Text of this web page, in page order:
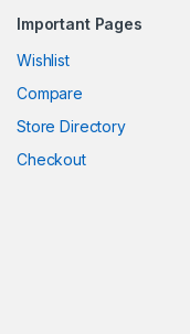
Important Pages
Wishlist
Compare
Store Directory
Checkout